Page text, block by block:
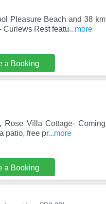
Pleasure Beach and 38 km
Curlews Rest featu...more
a Booking
Rose Villa Cottage- Coming
patio, free pr...more
a Booking